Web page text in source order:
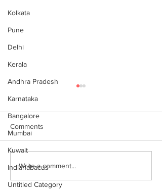
Kolkata
Pune
Delhi
Kerala
Andhra Pradesh
Karnataka
Bangalore
Mumbai
Kuwait
Indianabacus
Untitled Category
World Records attempt by
invitation
Comments
Write a comment...